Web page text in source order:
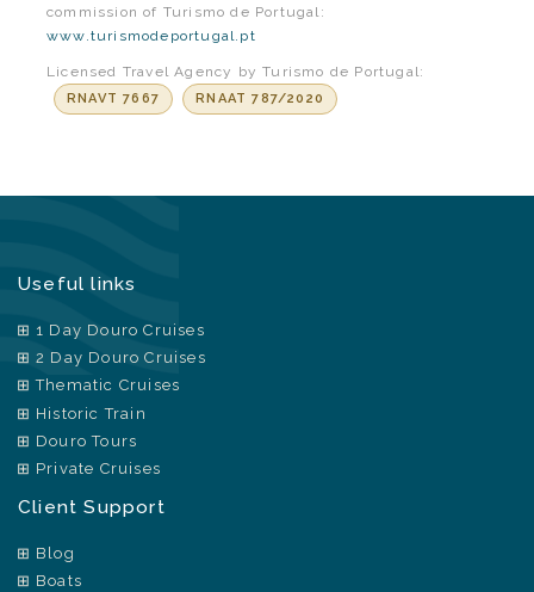
commission of Turismo de Portugal:
www.turismodeportugal.pt
Licensed Travel Agency by Turismo de Portugal:
RNAVT 7667 RNAAT 787/2020
Useful links
1 Day Douro Cruises
2 Day Douro Cruises
Thematic Cruises
Historic Train
Douro Tours
Private Cruises
Client Support
Blog
Boats